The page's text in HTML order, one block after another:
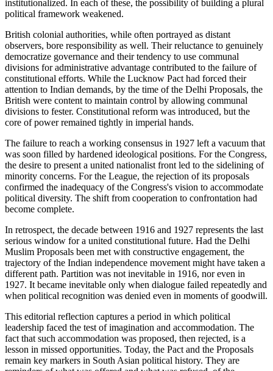
institutionalized. In each of these, the possibility of building a plural
political framework weakened.
British colonial authorities, while often portrayed as distant
observers, bore responsibility as well. Their reluctance to genuinely
democratize governance and their tendency to use communal
divisions for administrative advantage contributed to the failure of
constitutional efforts. While the Lucknow Pact had forced their
attention to Indian demands, by the time of the Delhi Proposals, the
British were content to maintain control by allowing communal
divisions to fester. Constitutional reform was introduced, but the
core of power remained tightly in imperial hands.
The failure to reach a working consensus in 1927 left a vacuum that
was soon filled by hardened ideological positions. For the Congress,
the desire to present a united nationalist front led to the sidelining of
minority concerns. For the League, the rejection of its proposals
confirmed the inadequacy of the Congress's vision to accommodate
political diversity. The shift from cooperation to confrontation had
become complete.
In retrospect, the decade between 1916 and 1927 represents the last
serious window for a united constitutional future. Had the Delhi
Muslim Proposals been met with constructive engagement, the
trajectory of the Indian independence movement might have taken a
different path. Partition was not inevitable in 1916, nor even in
1927. It became inevitable only when dialogue failed repeatedly and
when political recognition was denied even in moments of goodwill.
This editorial reflection captures a period in which political
leadership faced the test of imagination and accommodation. The
fact that such accommodation was proposed, then rejected, is a
lesson in missed opportunities. Today, the Pact and the Proposals
remain key markers in South Asian political history. They are